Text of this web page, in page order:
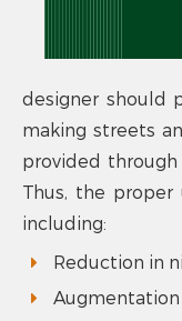
designer should
making streets
provided
Thus, the
including:
Reduction in